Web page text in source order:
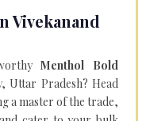
Vivekanand
Menthol Bold
Uttar Pradesh? Head
a master of the trade,